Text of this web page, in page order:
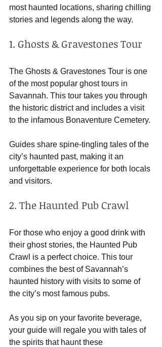
most haunted locations, sharing chilling
stories and legends along the way.
1. Ghosts & Gravestones Tour
The Ghosts & Gravestones Tour is one
of the most popular ghost tours in
Savannah. This tour takes you through
the historic district and includes a visit
to the infamous Bonaventure Cemetery.
Guides share spine-tingling tales of the
city’s haunted past, making it an
unforgettable experience for both locals
and visitors.
2. The Haunted Pub Crawl
For those who enjoy a good drink with
their ghost stories, the Haunted Pub
Crawl is a perfect choice. This tour
combines the best of Savannah’s
haunted history with visits to some of
the city’s most famous pubs.
As you sip on your favorite beverage,
your guide will regale you with tales of
the spirits that haunt these